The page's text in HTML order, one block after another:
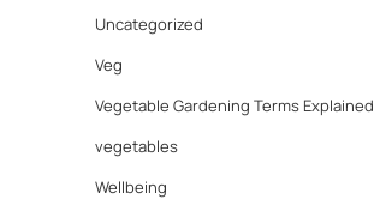
Uncategorized
Veg
Vegetable Gardening Terms Explained
vegetables
Wellbeing